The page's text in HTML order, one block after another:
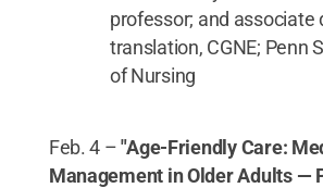
professor; and associate
translation, CGNE; Penn
of Nursing
Feb. 4 –"Age-Friendly Care:
Management in Older Adults —